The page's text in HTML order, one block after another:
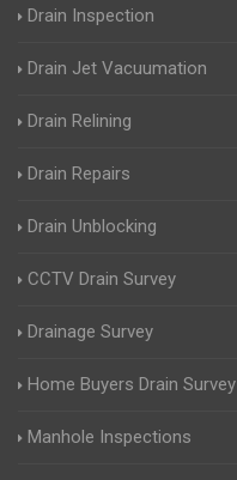
Drain Inspection
Drain Jet Vacuumation
Drain Relining
Drain Repairs
Drain Unblocking
CCTV Drain Survey
Drainage Survey
Home Buyers Drain Survey
Manhole Inspections